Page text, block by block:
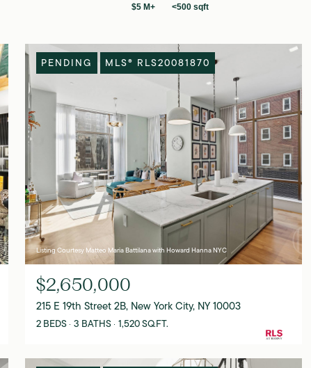
$5 M+ <500 sqft
PENDING MLS® RLS20081870
Listing Courtesy Matteo Maria Battilana with Howard Hanna NYC
$2,650,000
215 E 19th Street 2B, New York City, NY 10003
2 BEDS 3 BATHS 1,520 SQ.FT.